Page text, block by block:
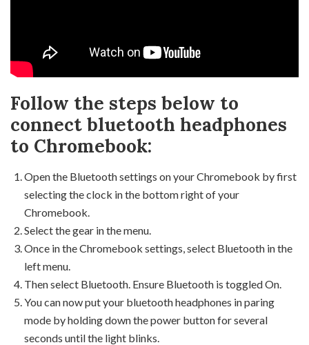
Follow the steps below to
connect bluetooth headphones
to Chromebook:
Open the Bluetooth settings on your Chromebook by first
selecting the clock in the bottom right of your
Chromebook.
Select the gear in the menu.
Once in the Chromebook settings, select Bluetooth in the
left menu.
Then select Bluetooth. Ensure Bluetooth is toggled On.
You can now put your bluetooth headphones in paring
mode by holding down the power button for several
seconds until the light blinks.